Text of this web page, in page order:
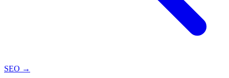
SEO →